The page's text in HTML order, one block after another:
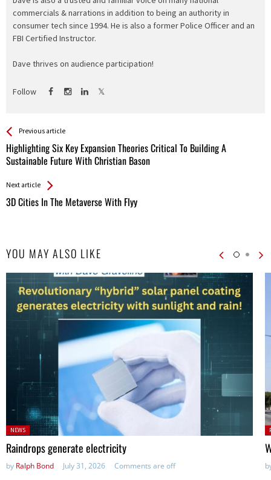
commercials & narrations in addition to being an authority in
consumer tech since 1994. He is also a former Police Officer and an
FBI Certified Instructor.
Dave thrives on audience participation!
Follow
See more
Previous article
Highlighting Six Key Expansion Theories Critical To Building A
Sustainable Future With Christian Bason
Back
All
Entries
Next article
3D Cities In The Metaverse With Flyy
YOU MAY ALSO LIKE
Posted
in:
NEWS
Raindrops generate electricity
by Ralph Bond July 31, 2026 Comments are off